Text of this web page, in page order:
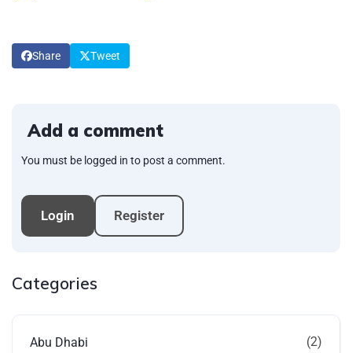
Share Tweet
Add a comment
You must be logged in to post a comment.
Login Register
Categories
Abu Dhabi (2)